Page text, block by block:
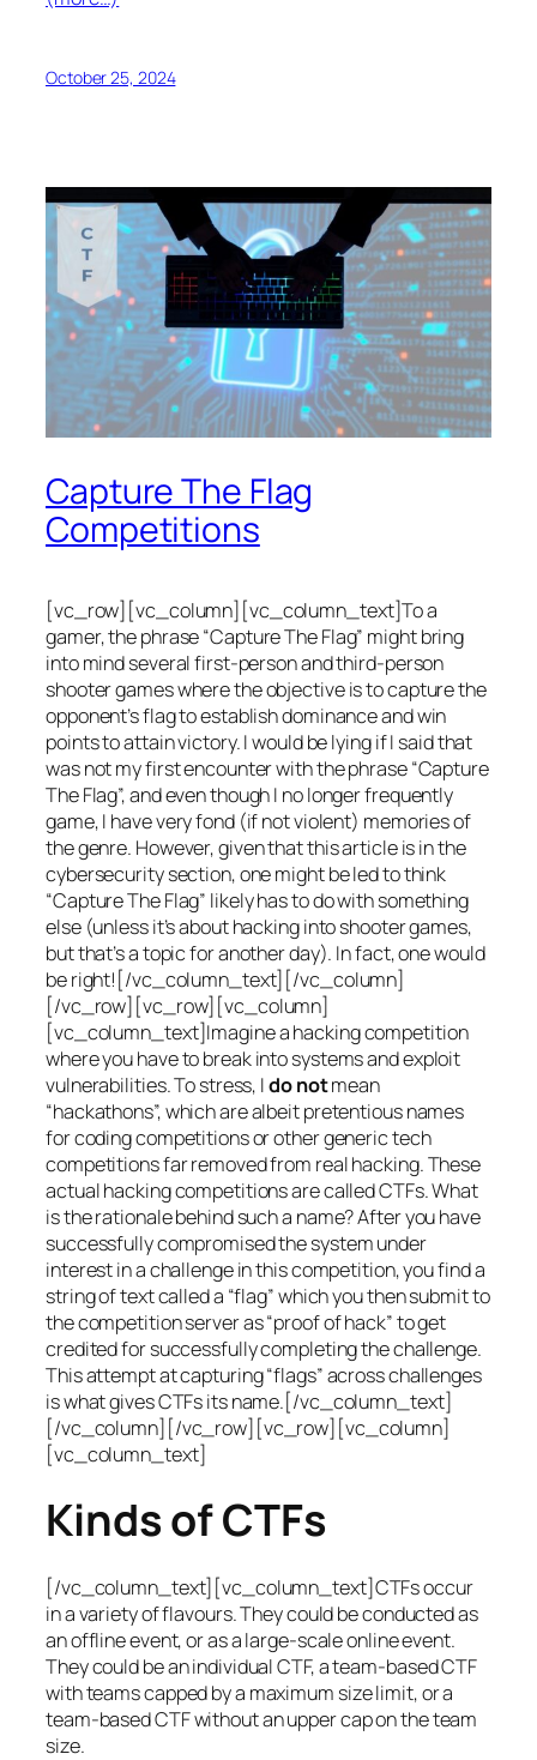
October 25, 2024
Capture The Flag
Competitions
[vc_row][vc_column][vc_column_text]To a
gamer, the phrase “Capture The Flag” might bring
into mind several first-person and third-person
shooter games where the objective is to capture the
opponent’s flag to establish dominance and win
points to attain victory. I would be lying if I said that
was not my first encounter with the phrase “Capture
The Flag”, and even though I no longer frequently
game, I have very fond (if not violent) memories of
the genre. However, given that this article is in the
cybersecurity section, one might be led to think
“Capture The Flag” likely has to do with something
else (unless it’s about hacking into shooter games,
but that’s a topic for another day). In fact, one would
be right![/vc_column_text][/vc_column]
[/vc_row][vc_row][vc_column]
[vc_column_text]Imagine a hacking competition
where you have to break into systems and exploit
vulnerabilities. To stress, Ido notmean
“hackathons”, which are albeit pretentious names
for coding competitions or other generic tech
competitions far removed from real hacking. These
actual hacking competitions are called CTFs. What
is the rationale behind such a name? After you have
successfully compromised the system under
interest in a challenge in this competition, you find a
string of text called a “flag” which you then submit to
the competition server as “proof of hack” to get
credited for successfully completing the challenge.
This attempt at capturing “flags” across challenges
is what gives CTFs its name.[/vc_column_text]
[/vc_column][/vc_row][vc_row][vc_column]
[vc_column_text]
Kinds of CTFs
[/vc_column_text][vc_column_text]CTFs occur
in a variety of flavours. They could be conducted as
an offline event, or as a large-scale online event.
They could be an individual CTF, a team-based CTF
with teams capped by a maximum size limit, or a
team-based CTF without an upper cap on the team
size.